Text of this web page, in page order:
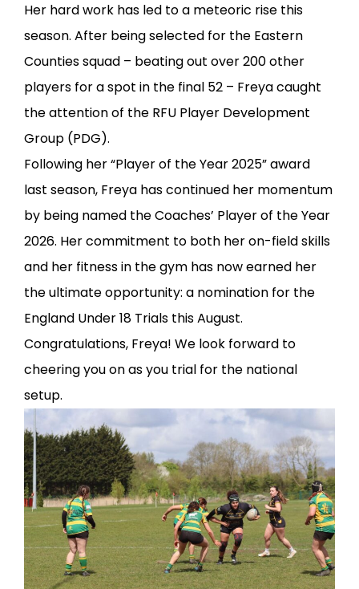
Her hard work has led to a meteoric rise this
season. After being selected for the Eastern
Counties squad – beating out over 200 other
players for a spot in the final 52 – Freya caught
the attention of the RFU Player Development
Group (PDG).
Following her “Player of the Year 2025” award
last season, Freya has continued her momentum
by being named the Coaches’ Player of the Year
2026. Her commitment to both her on-field skills
and her fitness in the gym has now earned her
the ultimate opportunity: a nomination for the
England Under 18 Trials this August.
Congratulations, Freya! We look forward to
cheering you on as you trial for the national
setup.